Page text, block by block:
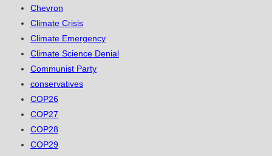
Chevron
Climate Crisis
Climate Emergency
Climate Science Denial
Communist Party
conservatives
COP26
COP27
COP28
COP29